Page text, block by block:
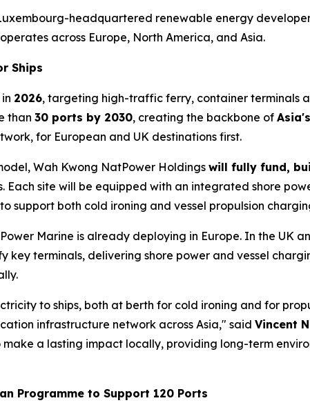
headquartered renewable energy
across Europe, North America, and Asia.
Ships
2026, targeting high-traffic ferry, container terminals
than 30 ports by 2030, creating the backbone of
for European and UK destinations first.
Wah Kwong NatPower Holdingswill fully fund,
site will be equipped with an integrated shore
to support both cold ironing and vessel propulsion
Marine is already deploying in Europe. In the UK
key terminals, delivering shore power and vessel
to ships, both at berth for cold ironing and for
infrastructure network across Asia," said Vincent
a lasting impact locally, providing long-term
Programme to Support 120 Ports